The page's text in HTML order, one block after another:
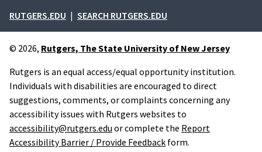
External links
RUTGERS.EDU SEARCH RUTGERS.EDU
© 2026, Rutgers, The State University of New Jersey
Rutgers is an equal access/equal opportunity institution.
Individuals with disabilities are encouraged to direct
suggestions, comments, or complaints concerning any
accessibility issues with Rutgers websites to
accessibility@rutgers.edu or complete the Report
Accessibility Barrier / Provide Feedback form.